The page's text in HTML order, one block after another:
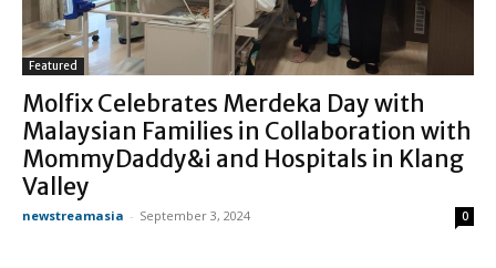
Featured
Molfix Celebrates Merdeka Day with
Malaysian Families in Collaboration with
MommyDaddy&i and Hospitals in Klang
Valley
newstreamasia - September 3, 2024 0